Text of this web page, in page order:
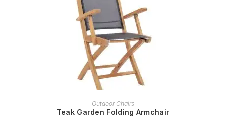
READ MORE
Outdoor Chairs
Teak Garden Folding Armchair